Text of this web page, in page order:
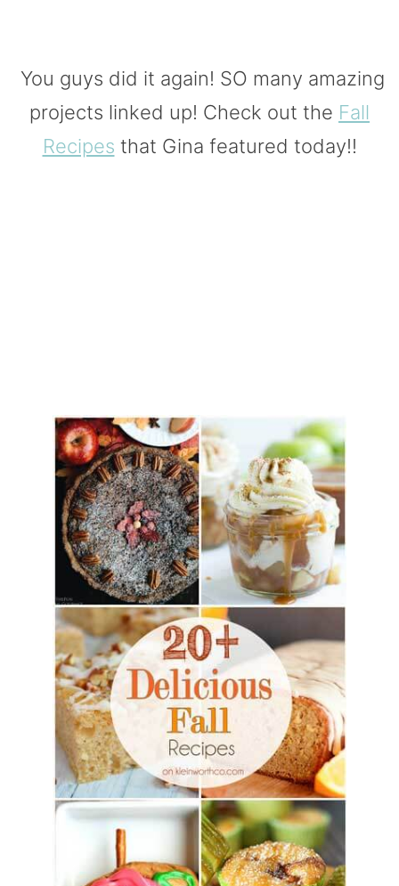
You guys did it again! SO many amazing
projects linked up! Check out the Fall
Recipes that Gina featured today!!